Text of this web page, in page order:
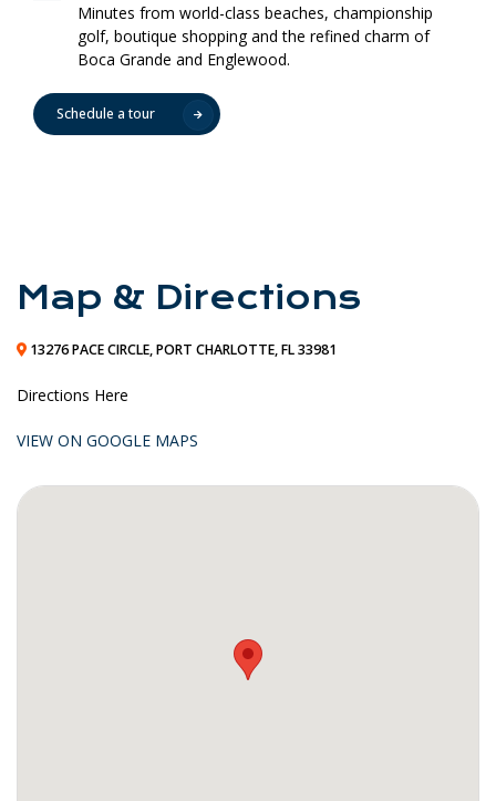
Minutes from world-class beaches, championship
golf, boutique shopping and the refined charm of
Boca Grande and Englewood.
Schedule a tour
Map & Directions
13276 PACE CIRCLE, PORT CHARLOTTE, FL 33981
Directions Here
VIEW ON GOOGLE MAPS